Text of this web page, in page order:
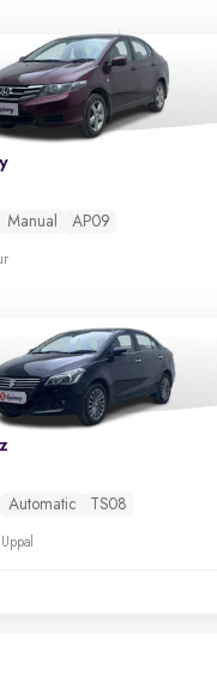
Manual AP09
Automatic TS08